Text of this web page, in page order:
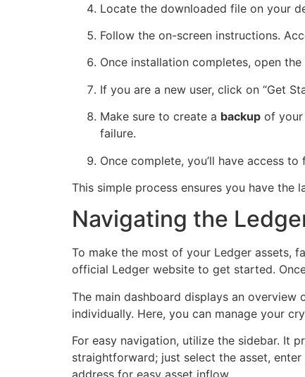
Locate the downloaded file on your
Follow the on-screen instructions.
Once installation completes, open
If you are a new user, click on “Get
Make sure to create a backup of your
failure.
Once complete, you’ll have access
This simple process ensures you have
Navigating the
To make the most of your Ledger assets,
official Ledger website to get started.
The main dashboard displays an overview
individually. Here, you can manage your
For easy navigation, utilize the sidebar. It
straightforward; just select the asset,